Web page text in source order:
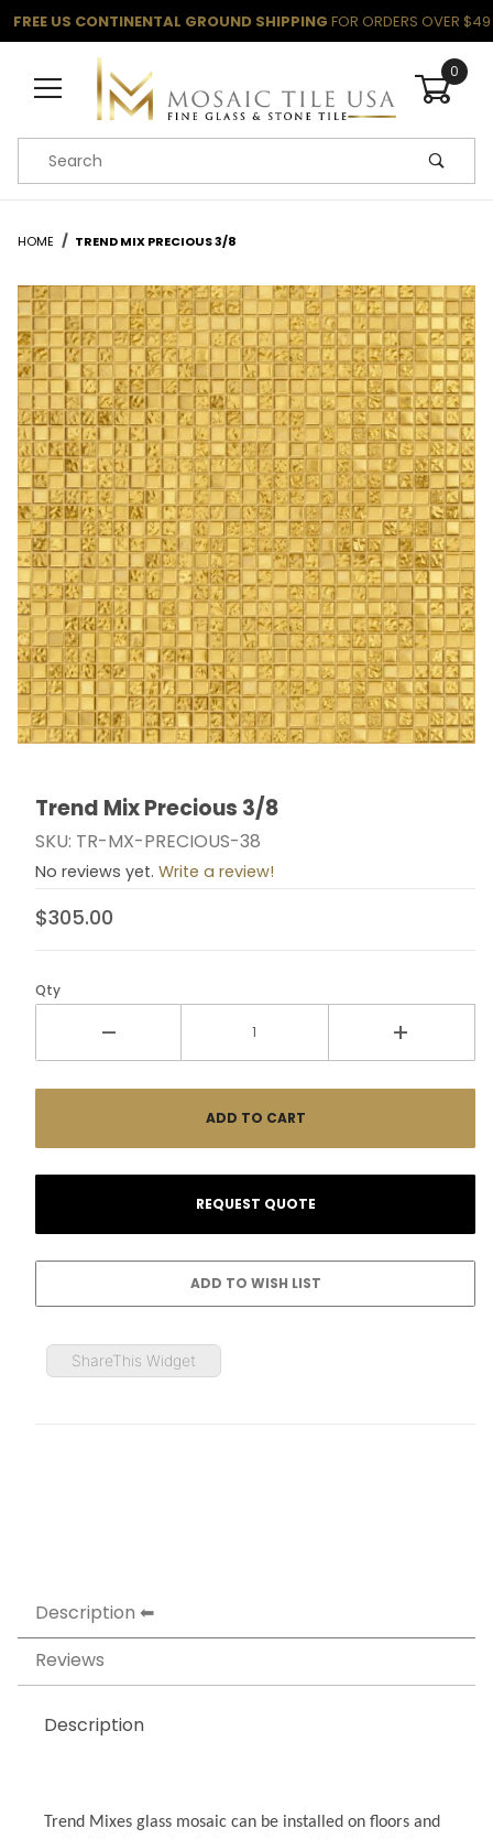
FREE US CONTINENTAL GROUND SHIPPING FOR ORDERS OVER $49
0
Product Search
HOME TREND MIX PRECIOUS 3/8
Thumbnail Filmstrip of Trend Mix Precious 3/8 Images
Purchase Trend Mix Precious 3/8
Trend Mix Precious 3/8
SKU: TR-MX-PRECIOUS-38
No reviews yet. Write a review!
$305.00
Qty
ShareThis Widget
Description
Reviews
Description
Trend Mixes glass mosaic can be installed on floors and